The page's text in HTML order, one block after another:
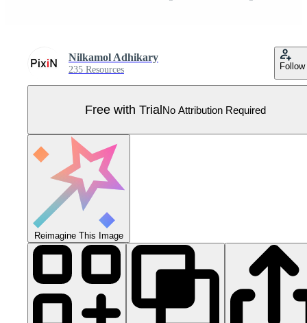
Nilkamol Adhikary
235 Resources Follow
Free with TrialNo Attribution Required
Reimagine This Image